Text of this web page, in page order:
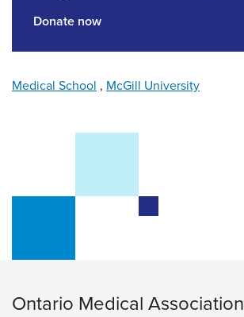
Donate now
Medical School , McGill University
Ontario Medical Association